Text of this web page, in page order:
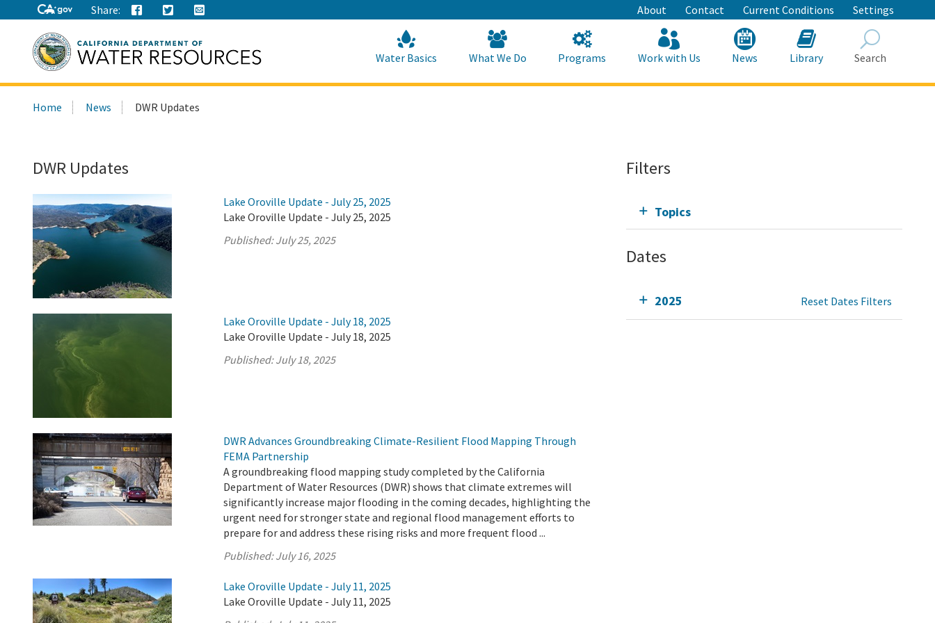
to
Main
Content
Share: About Contact Current Conditions Settings
this
Water Basics What We Do Programs Work with Us News Library Search
Home News DWR Updates
DWR Updates
Lake Oroville Update - July 25, 2025
Lake Oroville Update - July 25, 2025
Published:July 25, 2025
Lake Oroville Update - July 18, 2025
Lake Oroville Update - July 18, 2025
Published:July 18, 2025
DWR Advances Groundbreaking Climate-Resilient Flood Mapping Through
FEMA Partnership
A groundbreaking flood mapping study completed by the California
Department of Water Resources (DWR) shows that climate extremes will
significantly increase major flooding in the coming decades, highlighting the
urgent need for stronger state and regional flood management efforts to
prepare for and address these rising risks and more frequent flood ...
Published:July 16, 2025
Lake Oroville Update - July 11, 2025
Lake Oroville Update - July 11, 2025
Filters
Topics
Dates
2025 Reset Dates Filters